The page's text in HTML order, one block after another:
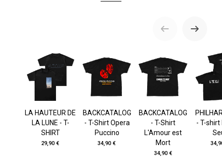
LA HAUTEUR DE
LA LUNE - T-
SHIRT
29,90 €
BACKCATALOG
- T-Shirt Opera
Puccino
34,90 €
BACKCATALOG
- T-Shirt
L'Amour est
Mort
34,90 €
- T-